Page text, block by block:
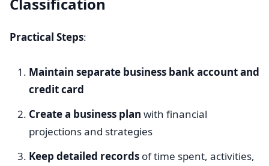
Practical Steps:
Maintain separate business bank account and
credit card
Create a business plan with financial
projections and strategies
Keep detailed records of time spent, activities,